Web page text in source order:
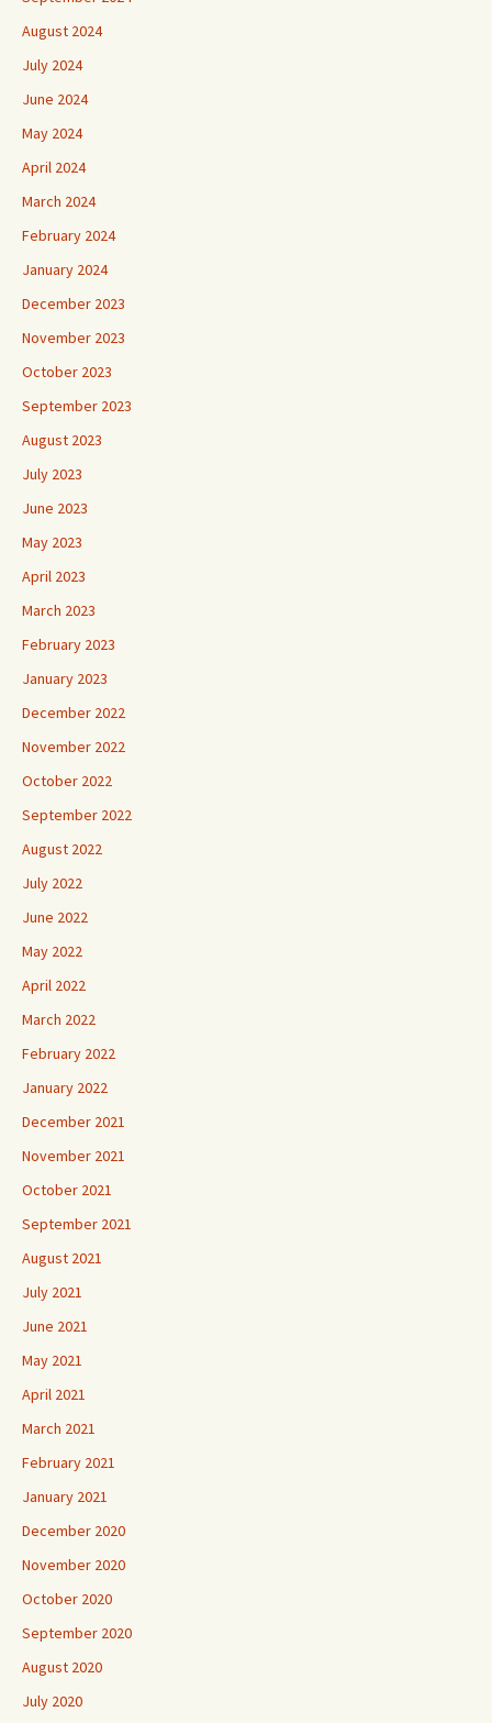
August 2024
July 2024
June 2024
May 2024
April 2024
March 2024
February 2024
January 2024
December 2023
November 2023
October 2023
September 2023
August 2023
July 2023
June 2023
May 2023
April 2023
March 2023
February 2023
January 2023
December 2022
November 2022
October 2022
September 2022
August 2022
July 2022
June 2022
May 2022
April 2022
March 2022
February 2022
January 2022
December 2021
November 2021
October 2021
September 2021
August 2021
July 2021
June 2021
May 2021
April 2021
March 2021
February 2021
January 2021
December 2020
November 2020
October 2020
September 2020
August 2020
July 2020